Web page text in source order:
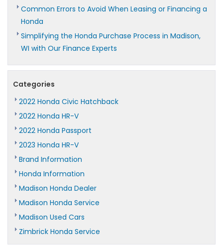
Common Errors to Avoid When Leasing or Financing a
Honda
Simplifying the Honda Purchase Process in Madison,
WI with Our Finance Experts
Categories
2022 Honda Civic Hatchback
2022 Honda HR-V
2022 Honda Passport
2023 Honda HR-V
Brand Information
Honda Information
Madison Honda Dealer
Madison Honda Service
Madison Used Cars
Zimbrick Honda Service